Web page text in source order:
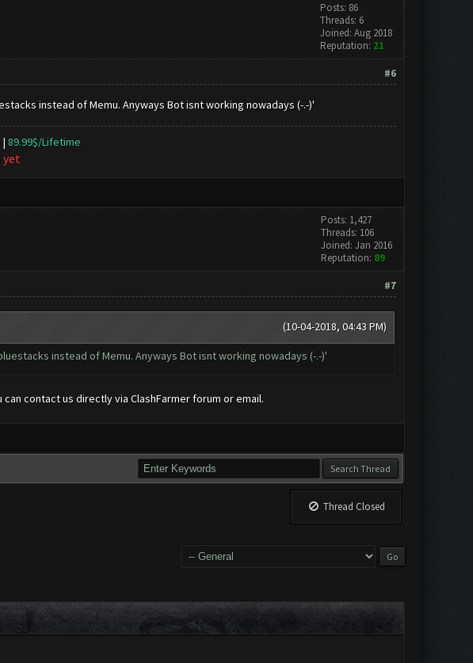
Posts: 86
Threads: 6
Joined: Aug 2018
Reputation: 21
#6
instead of Memu. Anyways Bot isnt working nowadays (-.-)'
| 89.99$/Lifetime
yet
Posts: 1,427
Threads: 106
Joined: Jan 2016
Reputation: 89
#7
(10-04-2018, 04:43 PM)
instead of Memu. Anyways Bot isnt working nowadays (-.-)'
contact us directly via ClashFarmer forum or email.
Thread Closed